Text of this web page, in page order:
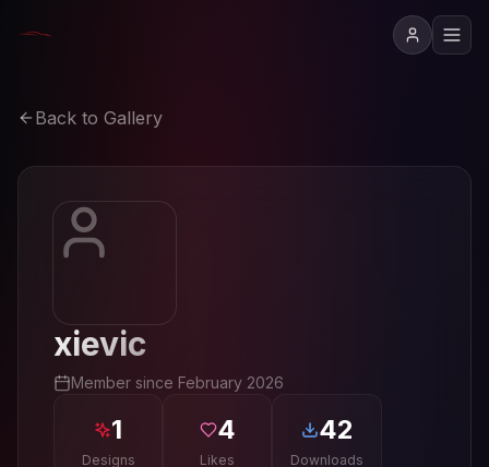
Back to Gallery
xievic
Member since February 2026
1
Designs
4
Likes
42
Downloads